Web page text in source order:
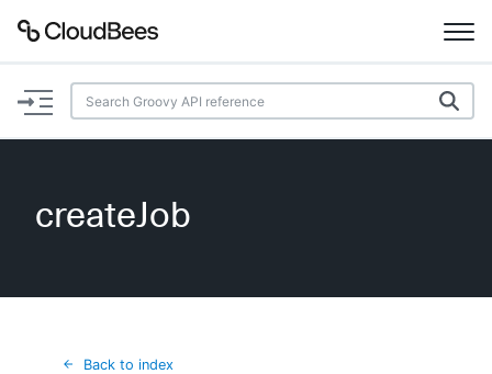
Documentation
Plugins
createJob
Back to index